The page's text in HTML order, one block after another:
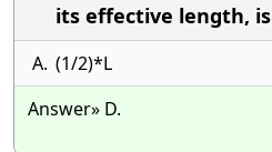
its effective length, is
A. (1/2)*L
Answer» D.